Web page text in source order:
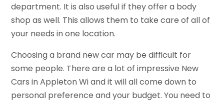
department. It is also useful if they offer a body
shop as well. This allows them to take care of all of
your needs in one location.
Choosing a brand new car may be difficult for
some people. There are a lot of impressive New
Cars in Appleton Wi and it will all come down to
personal preference and your budget. You need to